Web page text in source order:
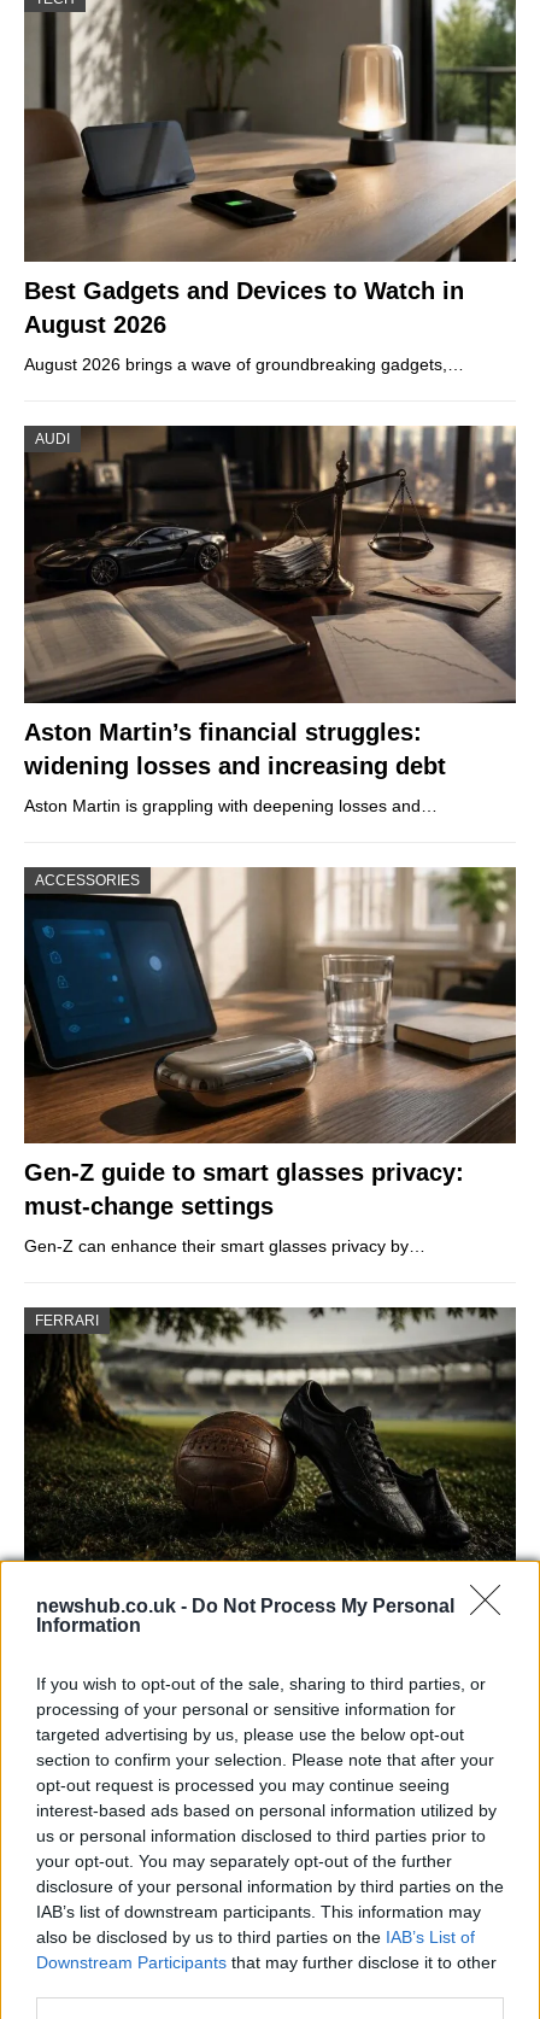
newshub.co.uk - Do Not Process My Personal
Information
If you wish to opt-out of the sale, sharing to third parties, or
processing of your personal or sensitive information for
targeted advertising by us, please use the below opt-out
section to confirm your selection. Please note that after your
opt-out request is processed you may continue seeing
interest-based ads based on personal information utilized by
us or personal information disclosed to third parties prior to
your opt-out. You may separately opt-out of the further
disclosure of your personal information by third parties on the
IAB’s list of downstream participants. This information may
also be disclosed by us to third parties on the IAB’s List of
Downstream Participants that may further disclose it to other
Best Gadgets and Devices to Watch in
August 2026
August 2026 brings a wave of groundbreaking gadgets,…
AUDI
Aston Martin’s financial struggles:
widening losses and increasing debt
Aston Martin is grappling with deepening losses and…
ACCESSORIES
Gen-Z guide to smart glasses privacy:
must-change settings
Gen-Z can enhance their smart glasses privacy by…
FERRARI
Carrick’s Manchester United Takes on
Manchester United continues its pre-season tour with a…
CHAMPIONSHIPS